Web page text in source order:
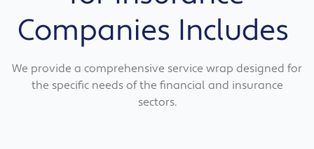
Companies Includes
We provide a comprehensive service wrap designed for
the specific needs of the financial and insurance
sectors.